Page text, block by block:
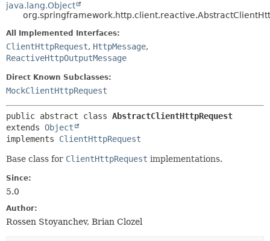
java.lang.Object
All Implemented Interfaces:
ClientHttpRequest, HttpMessage,
ReactiveHttpOutputMessage
Direct Known Subclasses:
MockClientHttpRequest
public abstract class AbstractClientHttpRequest
extends Object
implements ClientHttpRequest
Base class for ClientHttpRequest implementations.
Since:
5.0
Author:
Rossen Stoyanchev, Brian Clozel